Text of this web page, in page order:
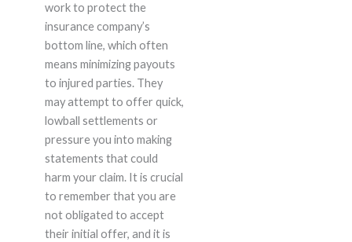
work to protect the
insurance company’s
bottom line, which often
means minimizing payouts
to injured parties. They
may attempt to offer quick,
lowball settlements or
pressure you into making
statements that could
harm your claim. It is crucial
to remember that you are
not obligated to accept
their initial offer, and it is